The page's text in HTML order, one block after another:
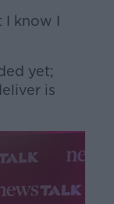
I know I
yet;
is